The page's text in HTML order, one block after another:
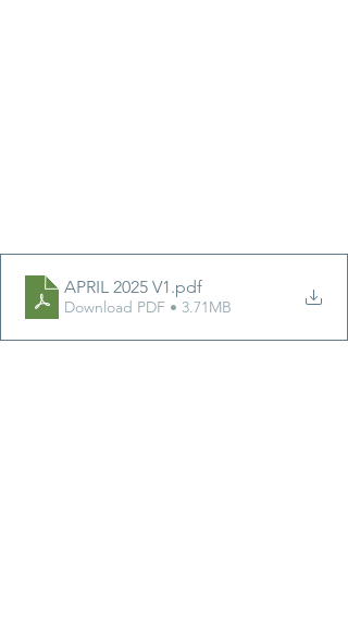
APRIL 2025 V1 .pdf
Download PDF • 3.71MB